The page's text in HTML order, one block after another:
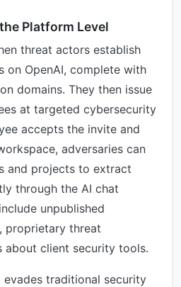
Platform Level
threat actors establish
on OpenAI, complete with
domains. They then issue
at targeted cybersecurity
accepts the invite and
adversaries can
and projects to extract
through the AI chat
unpublished
proprietary threat
about client security tools.
evades traditional security